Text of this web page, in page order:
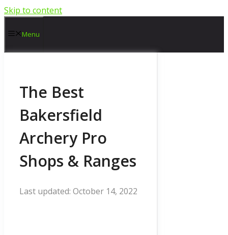
Skip to content
Menu
The Best
Bakersfield
Archery Pro
Shops & Ranges
October 14, 2022